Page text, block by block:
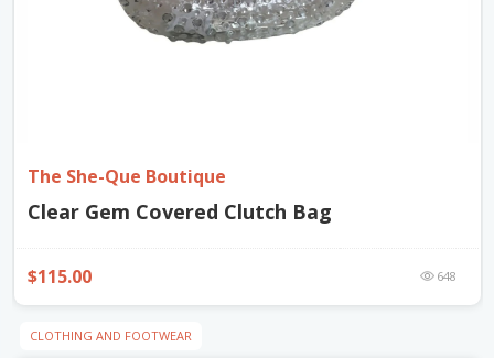
The She-Que Boutique
Clear Gem Covered Clutch Bag
$115.00 648
CLOTHING AND FOOTWEAR